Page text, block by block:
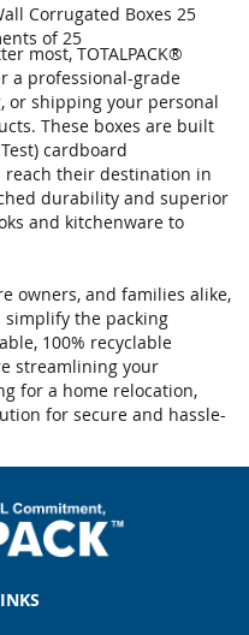
Corrugated Boxes 25
of 25
most, TOTALPACK®
a professional-grade
or shipping your personal
These boxes are built
cardboard
their destination in
durability and superior
and kitchenware to
owners, and families alike,
the packing
100% recyclable
streamlining your
for a home relocation,
for secure and hassle-